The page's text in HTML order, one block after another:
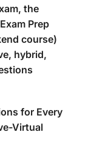
the
Prep
course)
hybrid,
for Every
Virtual